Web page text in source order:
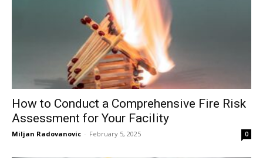
How to Conduct a Comprehensive Fire Risk
Assessment for Your Facility
Miljan Radovanovic - February 5, 2025 0